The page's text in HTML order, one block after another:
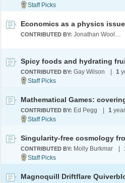
Economics as a physics issue
CONTRIBUTED BY: Jonathan Wooldridge
Spicy foods and hydrating
CONTRIBUTED BY: Gay Wilson 1
Mathematical Games:
CONTRIBUTED BY: Ed Pegg 1
Singularity-free cosmology
CONTRIBUTED BY: Molly Burkmar